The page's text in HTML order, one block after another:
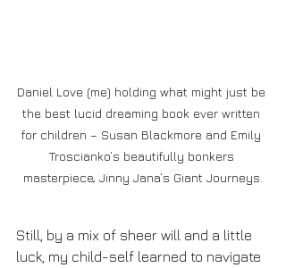
Daniel Love (me) holding what might just be
the best lucid dreaming book ever written
for children – Susan Blackmore and Emily
Troscianko’s beautifully bonkers
masterpiece, Jinny Jana’s Giant Journeys.
Still, by a mix of sheer will and a little
luck, my child-self learned to navigate